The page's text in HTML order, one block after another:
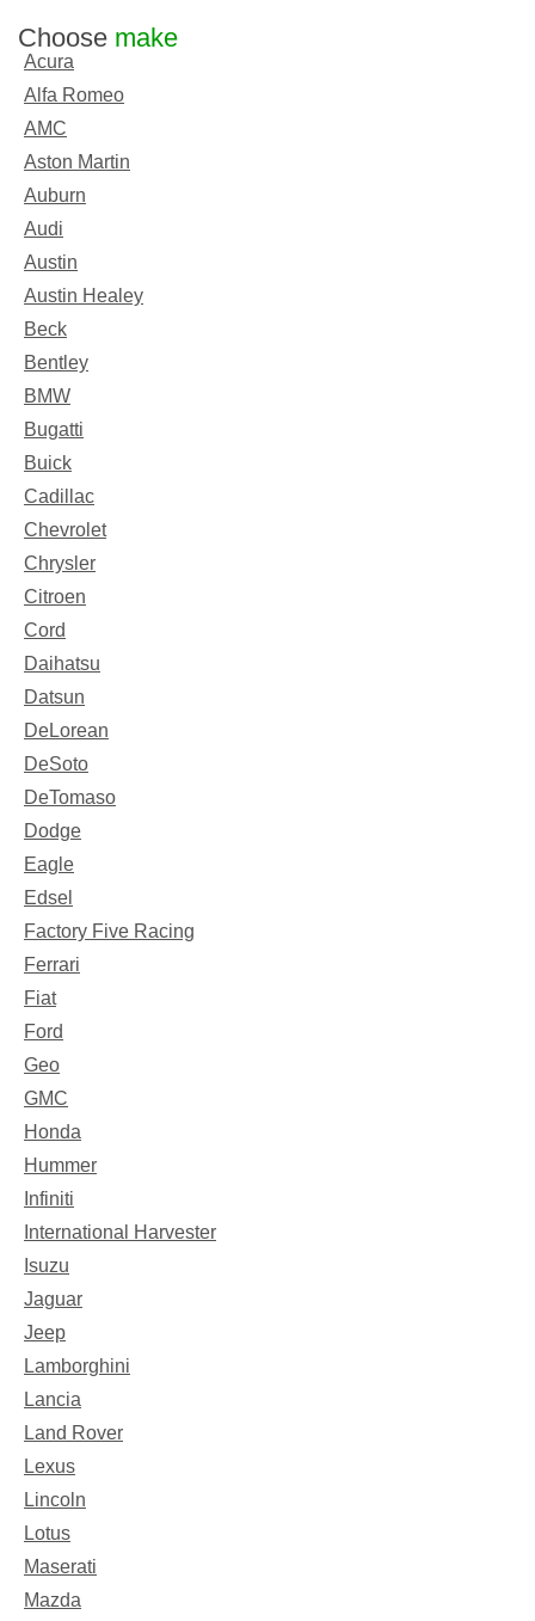
Choose make
Acura
Alfa Romeo
AMC
Aston Martin
Auburn
Audi
Austin
Austin Healey
Beck
Bentley
BMW
Bugatti
Buick
Cadillac
Chevrolet
Chrysler
Citroen
Cord
Daihatsu
Datsun
DeLorean
DeSoto
DeTomaso
Dodge
Eagle
Edsel
Factory Five Racing
Ferrari
Fiat
Ford
Geo
GMC
Honda
Hummer
Infiniti
International Harvester
Isuzu
Jaguar
Jeep
Lamborghini
Lancia
Land Rover
Lexus
Lincoln
Lotus
Maserati
Mazda